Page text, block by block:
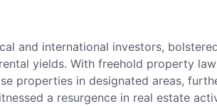
and international investors,
yields. With freehold property
properties in designated areas,
a resurgence in real estate